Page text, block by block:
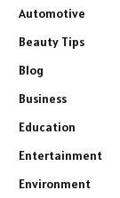
Automotive
Beauty Tips
Blog
Business
Education
Entertainment
Environment